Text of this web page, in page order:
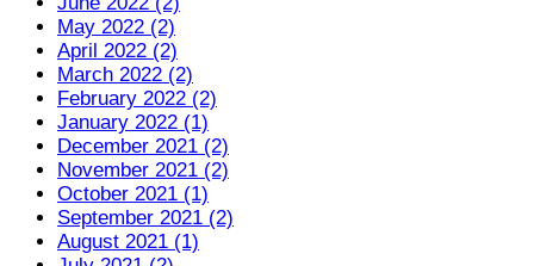
May 2022 (2)
April 2022 (2)
March 2022 (2)
February 2022 (2)
January 2022 (1)
December 2021 (2)
November 2021 (2)
October 2021 (1)
September 2021 (2)
August 2021 (1)